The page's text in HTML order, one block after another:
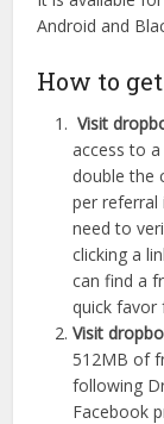
Android and
How to
Visit
access to
double the
per referral
need to
clicking a
can find a
quick favor
Visit
512MB of
following
Facebook